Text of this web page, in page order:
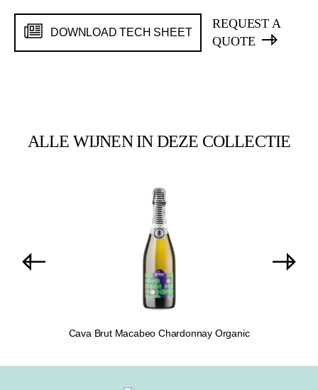
DOWNLOAD TECH SHEET
REQUEST A
QUOTE
ALLE WIJNEN IN DEZE COLLECTIE
Cava Brut Macabeo Chardonnay Organic